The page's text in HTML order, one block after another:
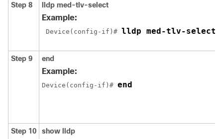
Step 8 lldp med-tlv-select
Example:
Device(config-if)# lldp med-tlv-select
Step 9 end
Example:
Device(config-if)# end
Step 10 show lldp